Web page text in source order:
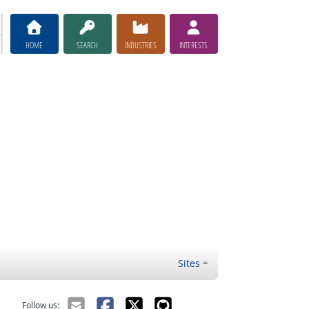
HOME SEARCH INDUSTRIES INTERESTS
Sites
Follow us: